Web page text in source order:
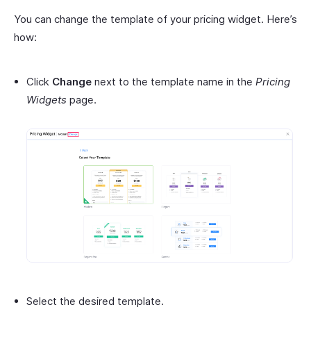
You can change the template of your pricing widget. Here’s
how:
Click Change next to the template name in the Pricing
Widgets page.
Select the desired template.